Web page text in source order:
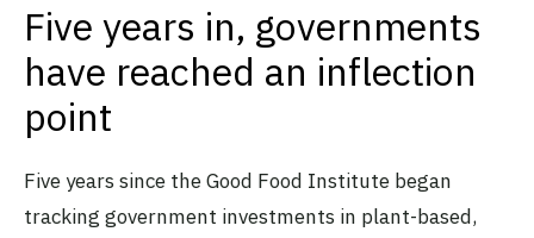
Five years in, governments
have reached an inflection
point
Five years since the Good Food Institute began
tracking government investments in plant-based,